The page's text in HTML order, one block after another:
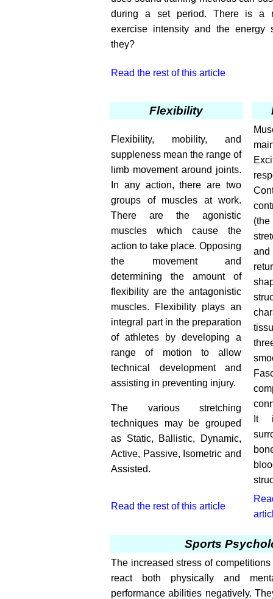
during a set period. There is a
exercise intensity and the energy
they?
Read the rest of this article
Flexibility
Flexibility, mobility, and
suppleness mean the range of
limb movement around joints.
In any action, there are two
groups of muscles at work.
There are the agonistic
muscles which cause the
action to take place. Opposing
the movement and
determining the amount of
flexibility are the antagonistic
muscles. Flexibility plays an
integral part in the preparation
of athletes by developing a
range of motion to allow
technical development and
assisting in preventing injury.
The various stretching
techniques may be grouped
as Static, Ballistic, Dynamic,
Active, Passive, Isometric and
Assisted.
It
Read the rest of this article
Sports
The increased stress of
react both physically and
performance abilities negatively.